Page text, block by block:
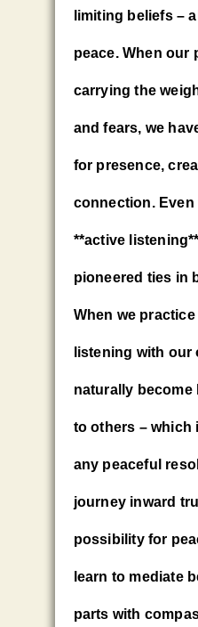
limiting beliefs –
peace. When our
carrying the
and fears, we
for presence,
connection.
**active
pioneered ties in
When we
listening with our
naturally become
to others – which
any peaceful
journey inward
possibility for
learn to mediate
parts with